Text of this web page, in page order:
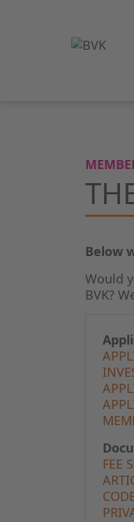
Below
Would
BVK?
FEE